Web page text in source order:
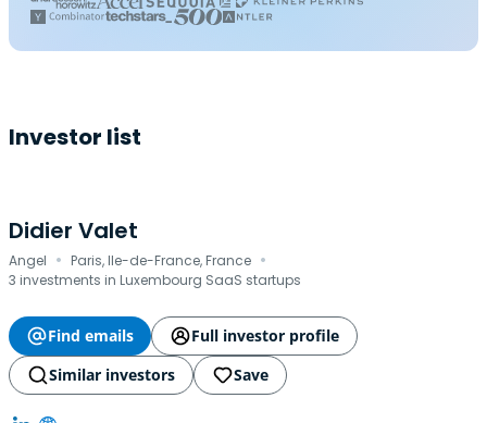
Investor list
Didier Valet
Angel · Paris, Ile-de-France, France ·
3 investments in Luxembourg SaaS startups
Find emails
Full investor profile
Similar investors
Save